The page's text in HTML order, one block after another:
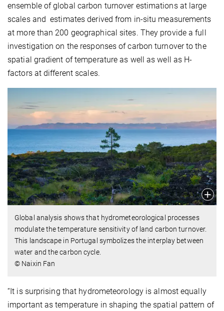
ensemble of global carbon turnover estimations at large
scales and estimates derived from in-situ measurements
at more than 200 geographical sites. They provide a full
investigation on the responses of carbon turnover to the
spatial gradient of temperature as well as well as H-
factors at different scales.
Global analysis shows that hydrometeorological processes
modulate the temperature sensitivity of land carbon turnover.
This landscape in Portugal symbolizes the interplay between
water and the carbon cycle.
© Naixin Fan
“It is surprising that hydrometeorology is almost equally
important as temperature in shaping the spatial pattern of